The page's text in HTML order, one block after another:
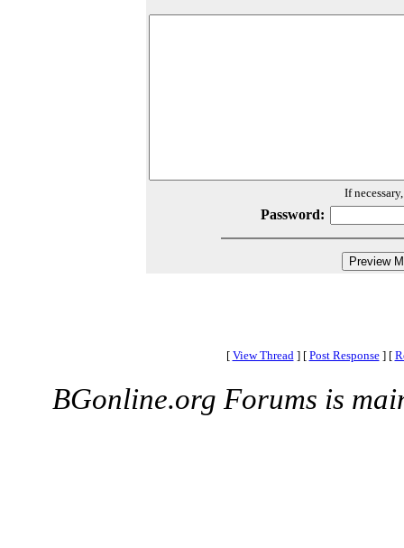
If
Password:
[ View Thread ] [ Post Response ] [
BGonline.org Forums is